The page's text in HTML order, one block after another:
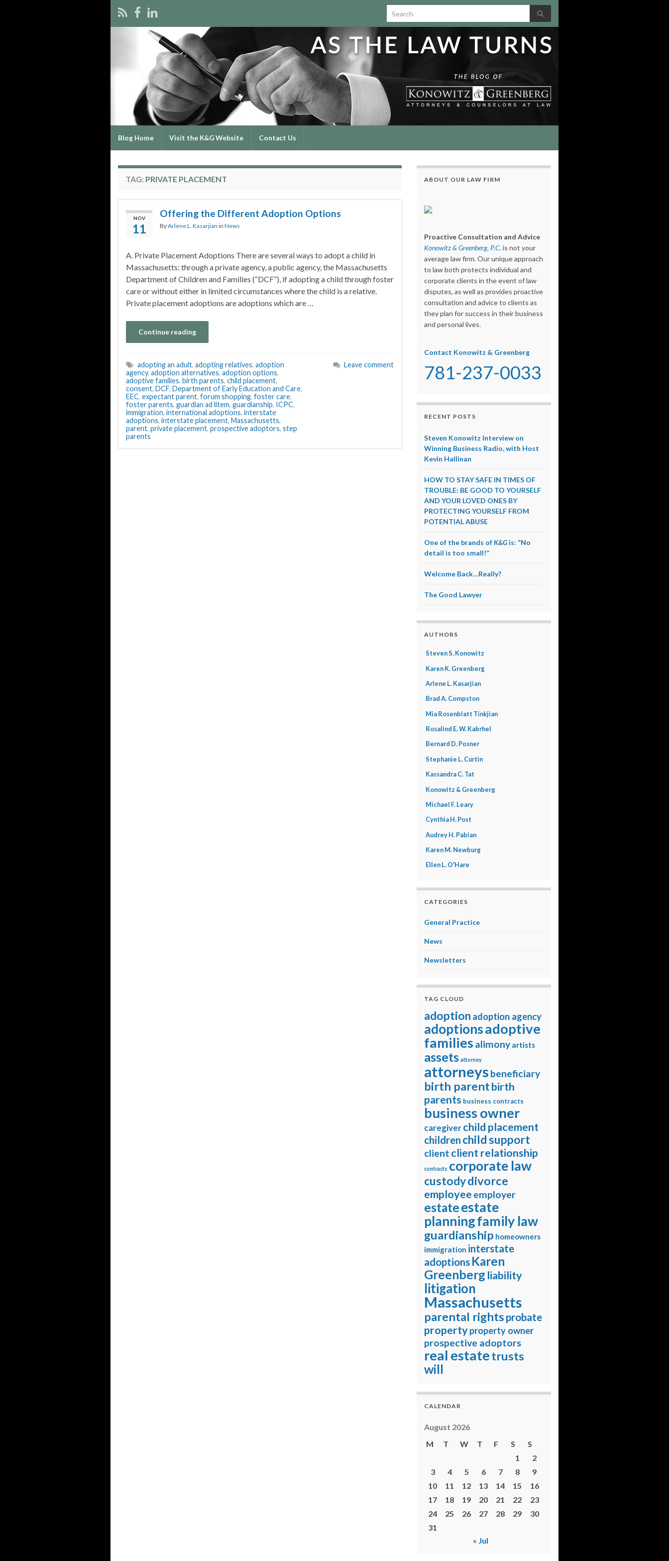
Search for:
Blog Home Visit the K&G Website Contact Us
TAG: PRIVATE PLACEMENT
NOV
11
Offering the Different Adoption Options
ByArlene L. Kasarjian in News
A. Private Placement Adoptions There are several ways to adopt a child in
Massachusetts: through a private agency, a public agency, the Massachusetts
Department of Children and Families (“DCF”), if adopting a child through foster
care or without either in limited circumstances where the child is a relative.
Private placement adoptions are adoptions which are …
Continue reading
adopting an adult, adopting relatives, adoption
agency, adoption alternatives, adoption options,
adoptive families, birth parents, child placement,
consent, DCF, Department of Early Education and Care,
EEC, expectant parent, forum shopping, foster care,
foster parents, guardian ad litem, guardianship, ICPC,
immigration, international adoptions, interstate
adoptions, interstate placement, Massachusetts,
parent, private placement, prospective adoptors, step
parents
Leave comment
ABOUT OUR LAW FIRM
Proactive Consultation and Advice
Konowitz & Greenberg, P.C. is not your
average law firm. Our unique approach
to law both protects individual and
corporate clients in the event of law
disputes, as well as provides proactive
consultation and advice to clients as
they plan for success in their business
and personal lives.
Contact Konowitz & Greenberg
781-237-0033
RECENT POSTS
Steven Konowitz Interview on
Winning Business Radio, with Host
Kevin Hallinan
HOW TO STAY SAFE IN TIMES OF
TROUBLE: BE GOOD TO YOURSELF
AND YOUR LOVED ONES BY
PROTECTING YOURSELF FROM
POTENTIAL ABUSE
One of the brands ofK&Gis: “No
detail is too small!”
Welcome Back…Really?
The Good Lawyer
AUTHORS
Steven S. Konowitz
Karen K. Greenberg
Arlene L. Kasarjian
Brad A. Compston
Mia Rosenblatt Tinkjian
Rosalind E. W. Kabrhel
Bernard D. Posner
Stephanie L. Curtin
Kassandra C. Tat
Konowitz & Greenberg
Michael F. Leary
Cynthia H. Post
Audrey H. Pabian
Karen M. Newburg
Ellen L. O'Hare
CATEGORIES
General Practice
News
Newsletters
TAG CLOUD
adoption adoption agency
adoptionsadoptive
families alimony artists
assets attorney
attorneys beneficiary
birth parentbirth
parents business contracts
business owner
caregiverchild placement
children child support
client client relationship
contracts corporate law
custodydivorce
employee employer
estateestate
planningfamily law
guardianship homeowners
immigration interstate
adoptions Karen
Greenberg liability
litigation
Massachusetts
parental rights probate
propertyproperty owner
prospective adoptors
real estatetrusts
will
CALENDAR
August 2026
M
T W T F S
S
1
2
3
4 5 6 7 8
9
10
11 12 13 14 15
16
17
18 19 20 21 22
23
24
25 26 27 28 29
30
31
« Jul